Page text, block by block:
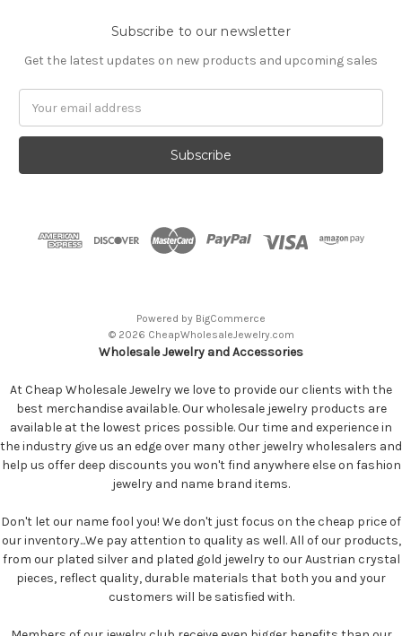
Subscribe to our newsletter
Get the latest updates on new products and upcoming sales
Address
Powered by BigCommerce
© 2026 CheapWholesaleJewelry.com
Wholesale Jewelry and Accessories
At Cheap Wholesale Jewelry we love to provide our clients with the
best merchandise available. Our wholesale jewelry products are
available at the lowest prices possible. Our time and experience in
the industry give us an edge over many other jewelry wholesalers and
help us offer deep discounts you won't find anywhere else on fashion
jewelry and name brand items.
Don't let our name fool you! We don't just focus on the cheap price of
our inventory...We pay attention to quality as well. All of our products,
from our plated silver and plated gold jewelry to our Austrian crystal
pieces, reflect quality, durable materials that both you and your
customers will be satisfied with.